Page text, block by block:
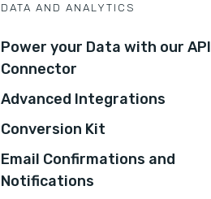
DATA AND ANALYTICS
Power your Data with our API
Connector
Advanced Integrations
Conversion Kit
Email Confirmations and
Notifications